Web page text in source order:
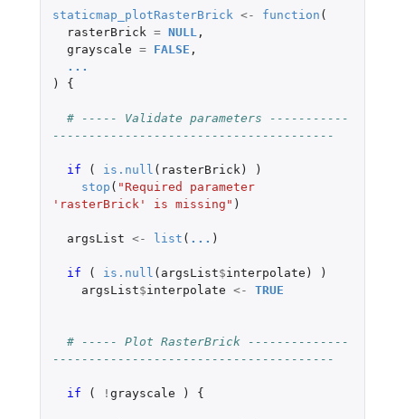
staticmap_plotRasterBrick <- function (
rasterBrick = NULL ,
grayscale = FALSE ,
...
)
{
# ----- Validate parameters -----------
---------------------------------------
if ( is.null ( rasterBrick )
)
stop ( "Required parameter
'rasterBrick' is missing" )
argsList <- list ( ... )
if ( is.null ( argsList$interpolate )
)
argsList$interpolate <- TRUE
# ----- Plot RasterBrick --------------
---------------------------------------
if ( ! grayscale ) {